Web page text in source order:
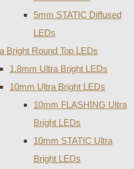
5mm STATIC Diffused
LEDs
Bright Round Top LEDs
1.8mm Ultra Bright LEDs
10mm Ultra Bright LEDs
10mm FLASHING Ultra
Bright LEDs
10mm STATIC Ultra
Bright LEDs